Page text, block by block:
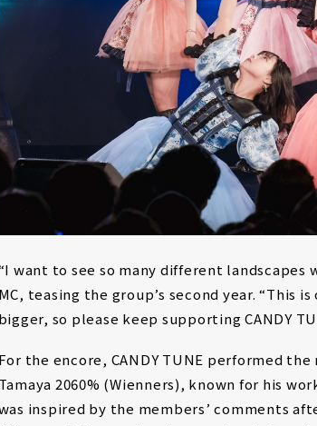
want to see so many different landscapes
MC, teasing the group’s second year. “This
bigger, so please keep supporting CANDY
For the encore, CANDY TUNE performed the
Tamaya 2060% (Wienners), known for his
inspired by the members’ comments